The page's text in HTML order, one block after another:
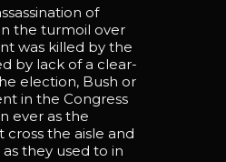
of
the turmoil over
was killed by the
by lack of a clear-
election, Bush or
in the Congress
ever as the
the aisle and
they used to in